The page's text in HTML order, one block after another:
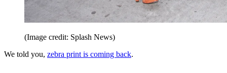
(Image credit: Splash News)
We told you, zebra print is coming back.